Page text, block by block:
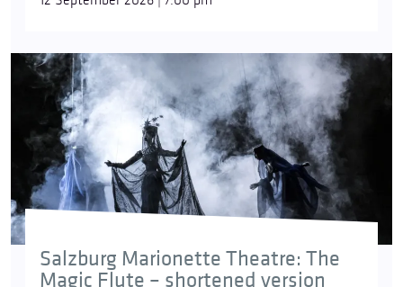
Salzburg Marionette Theatre: The
Magic Flute – shortened version